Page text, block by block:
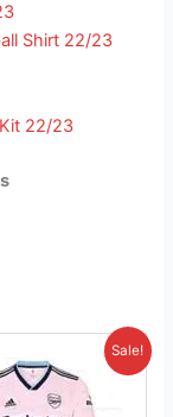
Shirt 22/23
22/23
Sale!
price
£41.85.
Current
price
is:
£26.95.
product
has